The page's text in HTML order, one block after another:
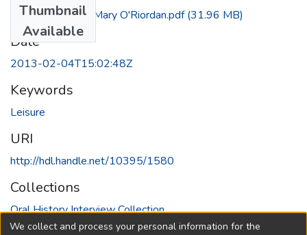
Thumbnail
Available
Interview with Mary O'Riordan.pdf(31.96 MB)
Date
2013-02-04T15:02:48Z
Keywords
Leisure
URI
http://hdl.handle.net/10395/1580
Collections
Oral History Interview Collection
We collect and process your personal information for the